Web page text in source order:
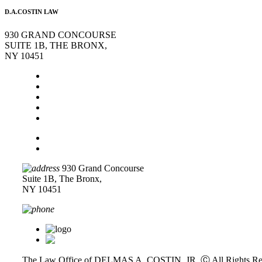
D.A.COSTIN LAW
930 GRAND CONCOURSE
SUITE 1B, THE BRONX,
NY 10451
930 Grand Concourse
Suite 1B, The Bronx,
NY 10451
The Law Office of DELMAS A. COSTIN, JR. Ⓒ All Rights